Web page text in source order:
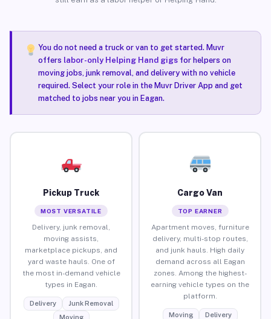
You do not need a truck or van to get started. Muvr
offers labor-only Helping Hand gigsfor helpers on
moving jobs, junk removal, and delivery with no vehicle
required. Select your role in the Muvr Driver App and get
matched to jobs near you in Eagan.
Pickup Truck
MOST VERSATILE
Delivery, junk removal,
moving assists,
marketplace pickups, and
yard waste hauls. One of
the most in-demand vehicle
types in Eagan.
Delivery
Junk Removal
Moving
Cargo Van
TOP EARNER
Apartment moves, furniture
delivery, multi-stop routes,
and junk hauls. High daily
demand across all Eagan
zones. Among the highest-
earning vehicle types on the
platform.
Moving
Delivery